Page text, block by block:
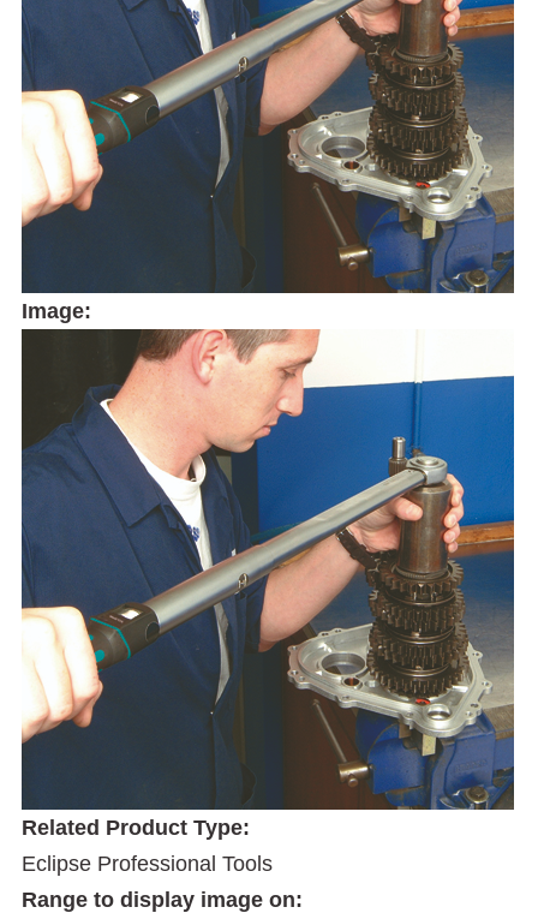
Image:
Related Product Type:
Eclipse Professional Tools
Range to display image on: